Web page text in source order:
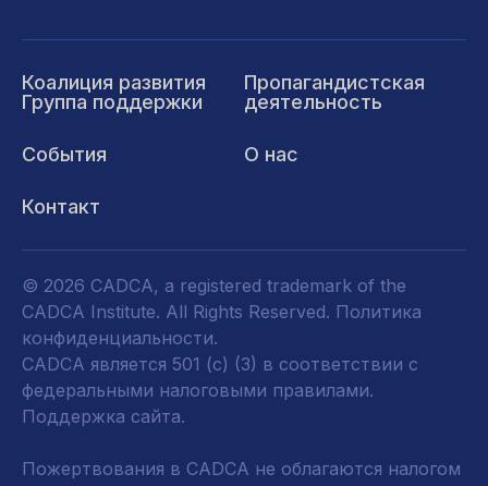
Коалиция развития
Группа поддержки
Пропагандистская
деятельность
События О нас
Контакт
© 2026 CADCA, a registered trademark of the
CADCA Institute. All Rights Reserved. Политика
конфиденциальности.
CADCA является 501 (c) (3) в соответствии с
федеральными налоговыми правилами.
Поддержка сайта.
Пожертвования в CADCA не облагаются налогом